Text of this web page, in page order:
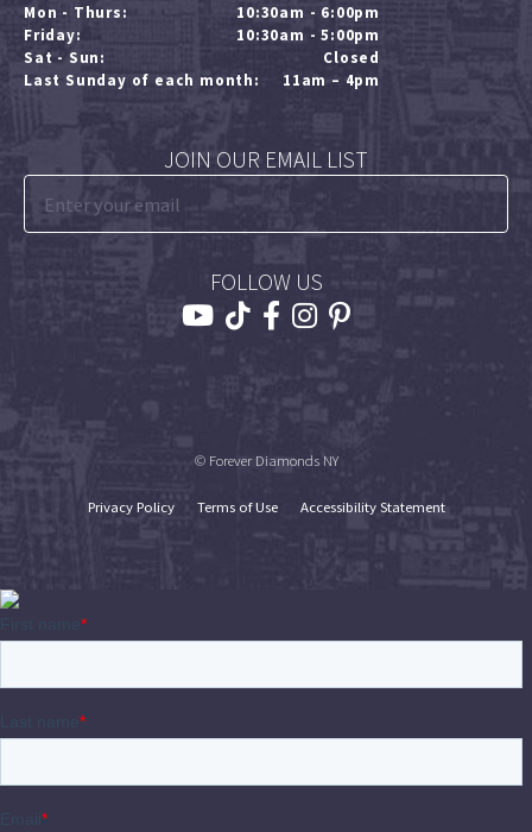
Mon - Thurs:
10:30am - 6:00pm
Friday:
10:30am - 5:00pm
Sat - Sun:
Closed
Last Sunday of each month:
11am – 4pm
JOIN OUR EMAIL LIST
FOLLOW US
© Forever Diamonds NY
Privacy Policy Terms of Use Accessibility Statement